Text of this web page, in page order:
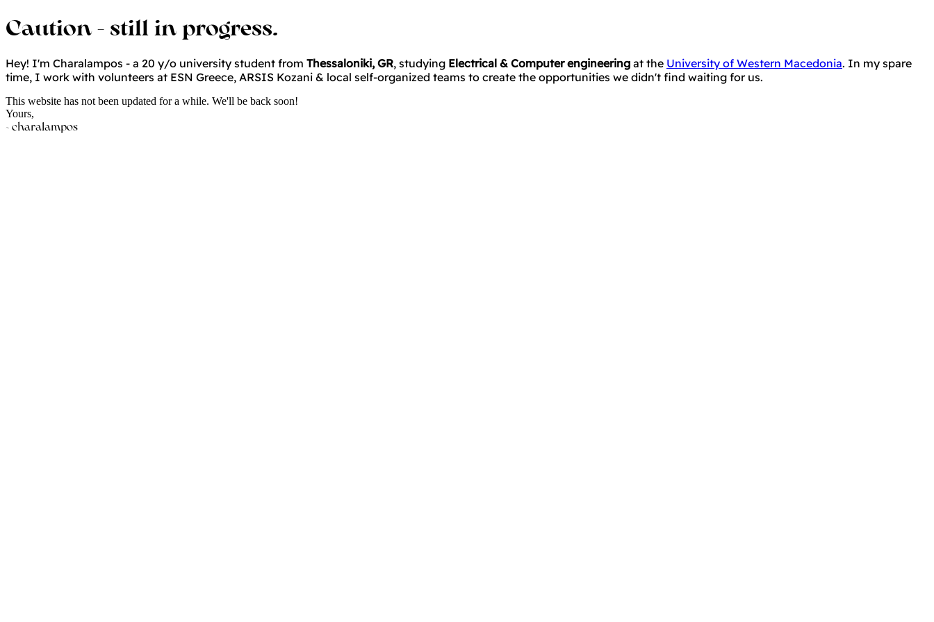
Caution - still in progress.
Hey! I'm Charalampos - a 20 y/o university student from Thessaloniki, GR, studying Electrical & Computer engineering at the University of Western Macedonia. In my spare
time, I work with volunteers at ESN Greece, ARSIS Kozani & local self-organized teams to create the opportunities we didn't find waiting for us.
This website has not been updated for a while. We'll be back soon!
Yours,
~ charalampos